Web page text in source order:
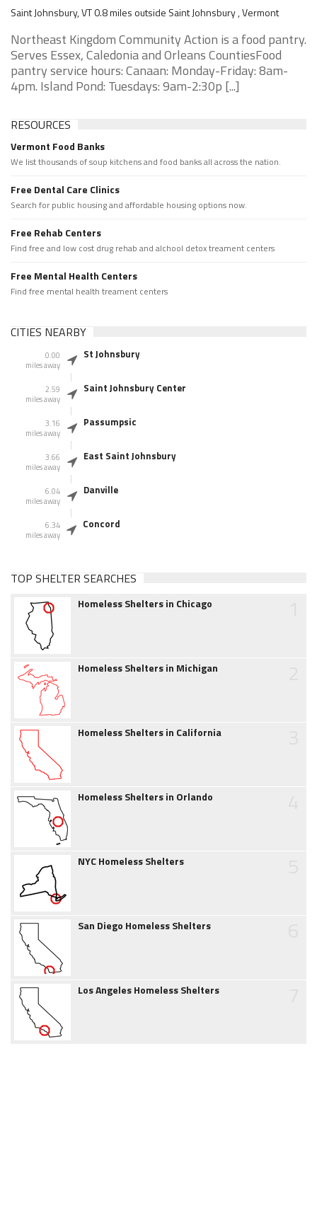
Saint Johnsbury, VT 0.8 miles outside Saint Johnsbury , Vermont
Northeast Kingdom Community Action is a food pantry.
Serves Essex, Caledonia and Orleans CountiesFood
pantry service hours: Canaan: Monday-Friday: 8am-
4pm. Island Pond: Tuesdays: 9am-2:30p [...]
RESOURCES
Vermont Food Banks
We list thousands of soup kitchens and food banks all across the nation.
Free Dental Care Clinics
Search for public housing and affordable housing options now.
Free Rehab Centers
Find free and low cost drug rehab and alchool detox treament centers
Free Mental Health Centers
Find free mental health treament centers
CITIES NEARBY
0.00
miles away
St Johnsbury
2.59
miles away
Saint Johnsbury Center
3.16
miles away
Passumpsic
3.66
miles away
East Saint Johnsbury
6.04
miles away
Danville
6.34
miles away
Concord
TOP SHELTER SEARCHES
Homeless Shelters in Chicago
Homeless Shelters in Michigan
Homeless Shelters in California
Homeless Shelters in Orlando
NYC Homeless Shelters
San Diego Homeless Shelters
Los Angeles Homeless Shelters